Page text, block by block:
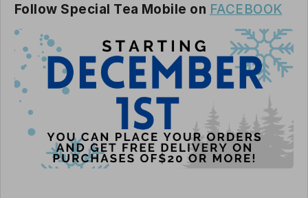
Follow Special Tea Mobile on FACEBOOK